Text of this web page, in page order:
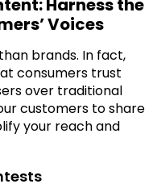
Harness the
Voices
brands. In fact,
consumers trust
over traditional
customers to share
your reach and